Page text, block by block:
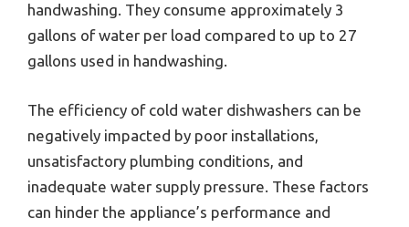
handwashing. They consume approximately 3
gallons of water per load compared to up to 27
gallons used in handwashing.
The efficiency of cold water dishwashers can be
negatively impacted by poor installations,
unsatisfactory plumbing conditions, and
inadequate water supply pressure. These factors
can hinder the appliance’s performance and